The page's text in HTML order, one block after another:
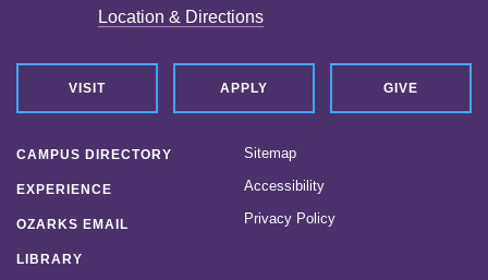
Location & Directions
VISIT APPLY GIVE
CAMPUS DIRECTORY
EXPERIENCE
OZARKS EMAIL
LIBRARY
Sitemap
Accessibility
Privacy Policy